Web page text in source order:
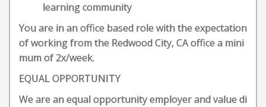
learning community
You are in an office based role with the expectation
of working from the Redwood City, CA office a mini
mum of 2x/week.
EQUAL OPPORTUNITY
We are an equal opportunity employer and value di